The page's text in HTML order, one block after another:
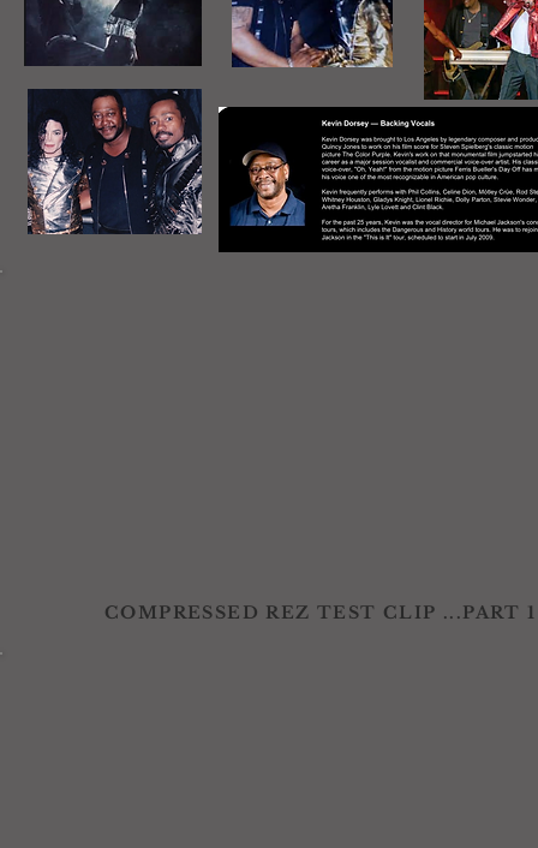
COMPRESSED REZ TEST CLIP ...PART 1